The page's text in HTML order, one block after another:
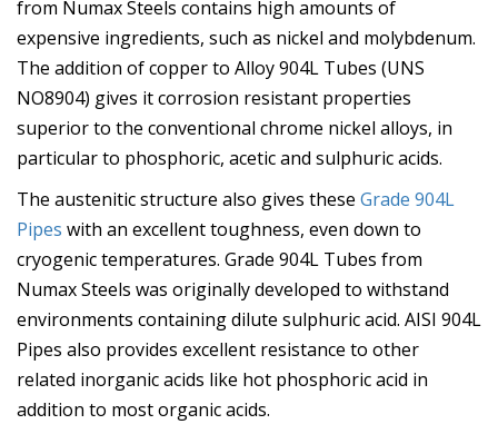
from Numax Steels contains high amounts of
expensive ingredients, such as nickel and molybdenum.
The addition of copper to Alloy 904L Tubes (UNS
NO8904) gives it corrosion resistant properties
superior to the conventional chrome nickel alloys, in
particular to phosphoric, acetic and sulphuric acids.
The austenitic structure also gives these Grade 904L
Pipes with an excellent toughness, even down to
cryogenic temperatures. Grade 904L Tubes from
Numax Steels was originally developed to withstand
environments containing dilute sulphuric acid. AISI 904L
Pipes also provides excellent resistance to other
related inorganic acids like hot phosphoric acid in
addition to most organic acids.